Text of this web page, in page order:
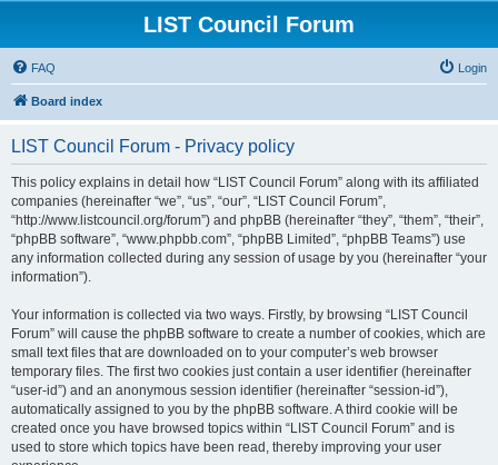
LIST Council Forum
FAQ Login
Board index
LIST Council Forum - Privacy policy
This policy explains in detail how “LIST Council Forum” along with its affiliated
companies (hereinafter “we”, “us”, “our”, “LIST Council Forum”,
“http://www.listcouncil.org/forum”) and phpBB (hereinafter “they”, “them”, “their”,
“phpBB software”, “www.phpbb.com”, “phpBB Limited”, “phpBB Teams”) use
any information collected during any session of usage by you (hereinafter “your
information”).
Your information is collected via two ways. Firstly, by browsing “LIST Council
Forum” will cause the phpBB software to create a number of cookies, which are
small text files that are downloaded on to your computer’s web browser
temporary files. The first two cookies just contain a user identifier (hereinafter
“user-id”) and an anonymous session identifier (hereinafter “session-id”),
automatically assigned to you by the phpBB software. A third cookie will be
created once you have browsed topics within “LIST Council Forum” and is
used to store which topics have been read, thereby improving your user